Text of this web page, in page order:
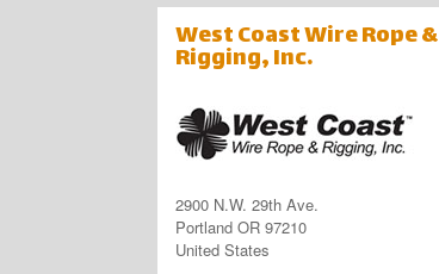
West Coast Wire Rope &
Rigging, Inc.
2900 N.W. 29th Ave.
Portland OR 97210
United States